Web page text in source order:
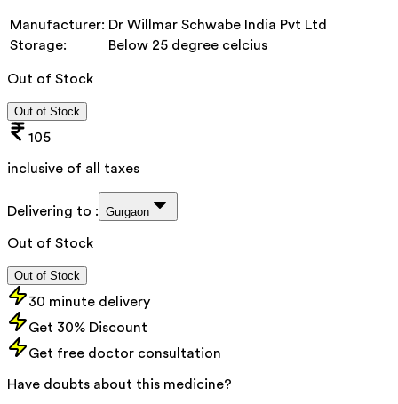
Manufacturer: Dr Willmar Schwabe India Pvt Ltd
Storage:
Below 25 degree celcius
Out of Stock
Out of Stock
105
inclusive of all taxes
Delivering to : Gurgaon
Out of Stock
Out of Stock
30 minute delivery
Get 30% Discount
Get free doctor consultation
Have doubts about this medicine?